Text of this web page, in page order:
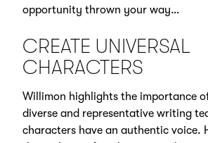
opportunity thrown your way…
CREATE UNIVERSAL
CHARACTERS
Willimon highlights the importance
diverse and representative writing
characters have an authentic voice.